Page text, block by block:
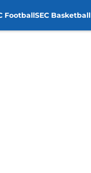
FootballSEC Basketball